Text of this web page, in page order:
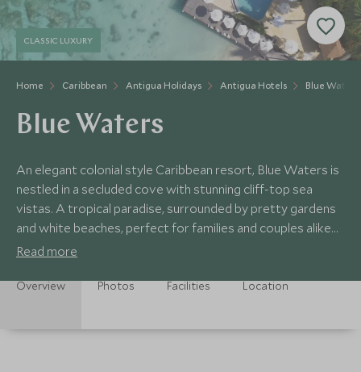
Home Caribbean Antigua Holidays Antigua Hotels Blue Waters
CLASSIC LUXURY
Blue Waters
An elegant colonial style Caribbean resort, Blue Waters is
nestled in a secluded cove with stunning cliff-top sea
vistas. A tropical paradise, surrounded by pretty gardens
and white beaches, perfect for families and couples alike
seeking relaxation.
Read more
Overview Photos Facilities Location